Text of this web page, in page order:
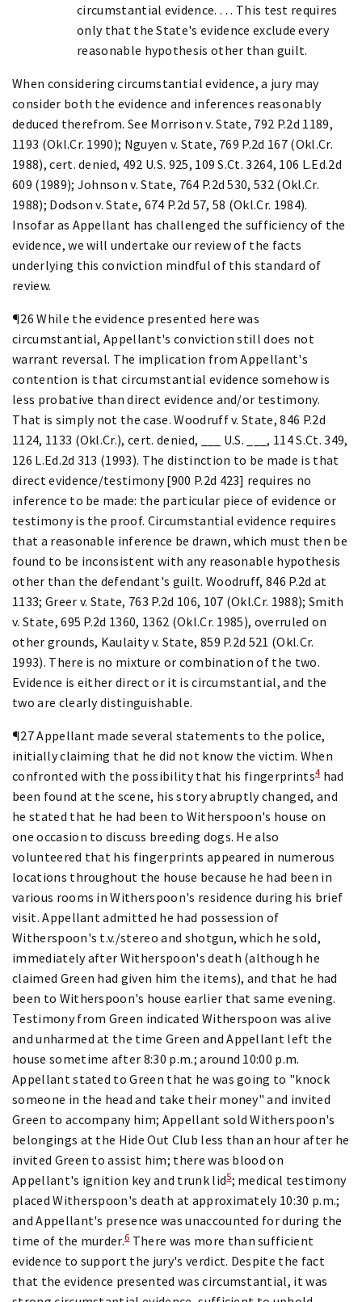
circumstantial evidence. . . . This test requires
only that the State's evidence exclude every
reasonable hypothesis other than guilt.
When considering circumstantial evidence, a jury may
consider both the evidence and inferences reasonably
deduced therefrom. See Morrison v. State, 792 P.2d 1189,
1193 (Okl.Cr. 1990); Nguyen v. State, 769 P.2d 167 (Okl.Cr.
1988), cert. denied, 492 U.S. 925, 109 S.Ct. 3264, 106 L.Ed.2d
609 (1989); Johnson v. State, 764 P.2d 530, 532 (Okl.Cr.
1988); Dodson v. State, 674 P.2d 57, 58 (Okl.Cr. 1984).
Insofar as Appellant has challenged the sufficiency of the
evidence, we will undertake our review of the facts
underlying this conviction mindful of this standard of
review.
¶26 While the evidence presented here was
circumstantial, Appellant's conviction still does not
warrant reversal. The implication from Appellant's
contention is that circumstantial evidence somehow is
less probative than direct evidence and/or testimony.
That is simply not the case. Woodruff v. State, 846 P.2d
1124, 1133 (Okl.Cr.), cert. denied, ___ U.S. ___, 114 S.Ct. 349,
126 L.Ed.2d 313 (1993). The distinction to be made is that
direct evidence/testimony [900 P.2d 423] requires no
inference to be made: the particular piece of evidence or
testimony is the proof. Circumstantial evidence requires
that a reasonable inference be drawn, which must then be
found to be inconsistent with any reasonable hypothesis
other than the defendant's guilt. Woodruff, 846 P.2d at
1133; Greer v. State, 763 P.2d 106, 107 (Okl.Cr. 1988); Smith
v. State, 695 P.2d 1360, 1362 (Okl.Cr. 1985), overruled on
other grounds, Kaulaity v. State, 859 P.2d 521 (Okl.Cr.
1993). There is no mixture or combination of the two.
Evidence is either direct or it is circumstantial, and the
two are clearly distinguishable.
¶27 Appellant made several statements to the police,
initially claiming that he did not know the victim. When
confronted with the possibility that his fingerprints4had
been found at the scene, his story abruptly changed, and
he stated that he had been to Witherspoon's house on
one occasion to discuss breeding dogs. He also
volunteered that his fingerprints appeared in numerous
locations throughout the house because he had been in
various rooms in Witherspoon's residence during his brief
visit. Appellant admitted he had possession of
Witherspoon's t.v./stereo and shotgun, which he sold,
immediately after Witherspoon's death (although he
claimed Green had given him the items), and that he had
been to Witherspoon's house earlier that same evening.
Testimony from Green indicated Witherspoon was alive
and unharmed at the time Green and Appellant left the
house sometime after 8:30 p.m.; around 10:00 p.m.
Appellant stated to Green that he was going to "knock
someone in the head and take their money" and invited
Green to accompany him; Appellant sold Witherspoon's
belongings at the Hide Out Club less than an hour after he
invited Green to assist him; there was blood on
Appellant's ignition key and trunk lid5; medical testimony
placed Witherspoon's death at approximately 10:30 p.m.;
and Appellant's presence was unaccounted for during the
time of the murder.6There was more than sufficient
evidence to support the jury's verdict. Despite the fact
that the evidence presented was circumstantial, it was